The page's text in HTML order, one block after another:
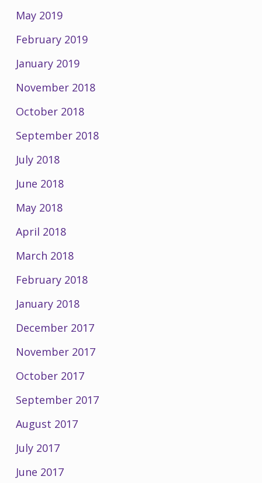
May 2019
February 2019
January 2019
November 2018
October 2018
September 2018
July 2018
June 2018
May 2018
April 2018
March 2018
February 2018
January 2018
December 2017
November 2017
October 2017
September 2017
August 2017
July 2017
June 2017